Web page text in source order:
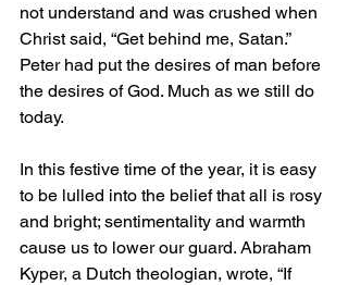
not understand and was crushed when
Christ said, “Get behind me, Satan.”
Peter had put the desires of man before
the desires of God. Much as we still do
today.
In this festive time of the year, it is easy
to be lulled into the belief that all is rosy
and bright; sentimentality and warmth
cause us to lower our guard. Abraham
Kyper, a Dutch theologian, wrote, “If